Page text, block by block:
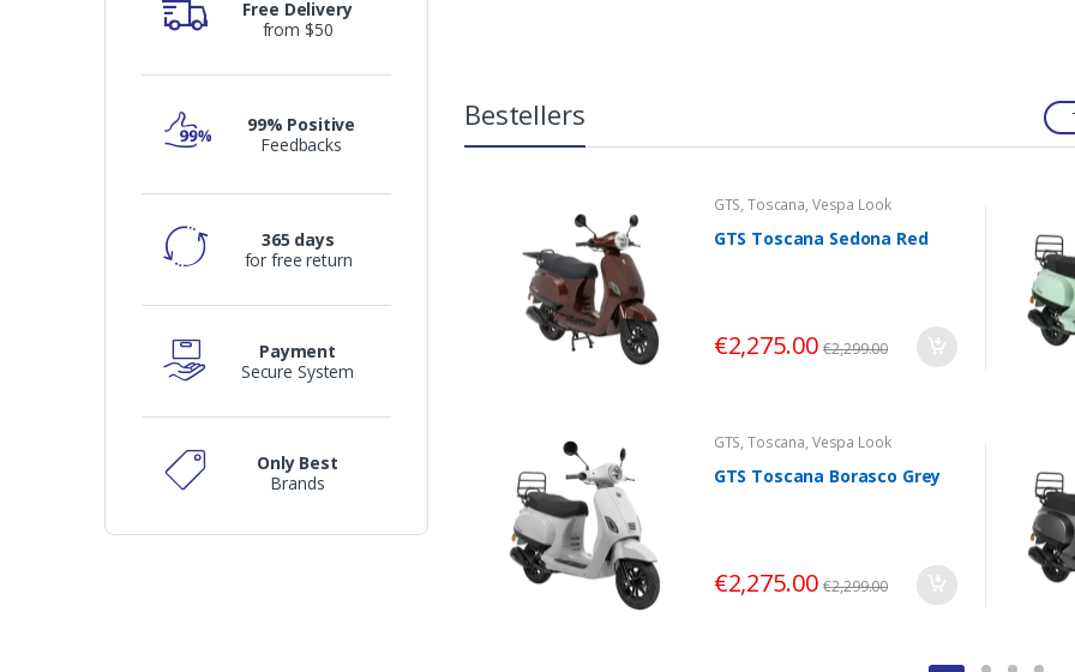
Bestellers
GTS,Toscana, Vespa Look
GTS Toscana Sedona Red
€2,275.00 €2,299.00
GTS,Toscana, Vespa Look
GTS Toscana Borasco Grey
€2,275.00 €2,299.00
Free Delivery
from $50
99% Positive
Feedbacks
365 days
for free return
Payment
Secure System
Only Best
Brands